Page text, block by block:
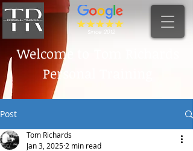
Welcome to
Personal Training
Since 2012
Post
Tom Richards
Jan 3, 2025 2 min read